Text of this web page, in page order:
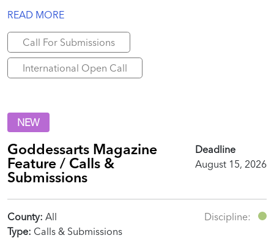
READ MORE
Call For Submissions
International Open Call
NEW
Goddessarts Magazine
Feature / Calls &
Submissions
Deadline
August 15, 2026
County: All
Type: Calls & Submissions
Discipline: